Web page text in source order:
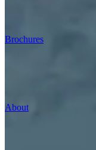
Brochures
About